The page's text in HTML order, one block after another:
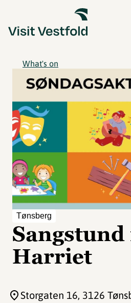
What's on
Tønsberg
Sangstund
Harriet
Storgaten 16, 3126